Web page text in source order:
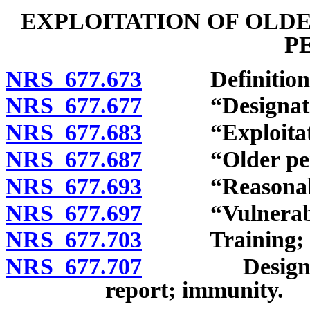
EXPLOITATION OF
NRS 677.673
NRS 677.677
NRS 677.683
NRS 677.687 “Older
NRS 677.693 “Reasonable
NRS 677.697 “Vulnerable
NRS 677.703 Training;
NRS 677.707 Designated
report; immunity.